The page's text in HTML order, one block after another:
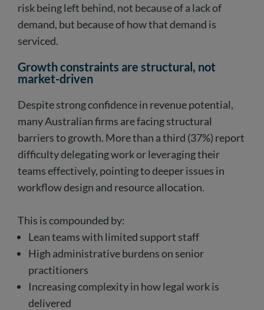
risk being left behind, not because of a lack of
demand, but because of how that demand is
serviced.
Growth constraints are structural, not
market-driven
Despite strong confidence in revenue potential,
many Australian firms are facing structural
barriers to growth. More than a third (37%) report
difficulty delegating work or leveraging their
teams effectively, pointing to deeper issues in
workflow design and resource allocation.
This is compounded by:
Lean teams with limited support staff
High administrative burdens on senior
practitioners
Increasing complexity in how legal work is
delivered